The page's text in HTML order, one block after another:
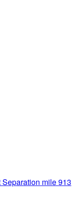
mile 913